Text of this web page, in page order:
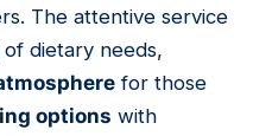
The attentive service
dietary needs,
for those
options with